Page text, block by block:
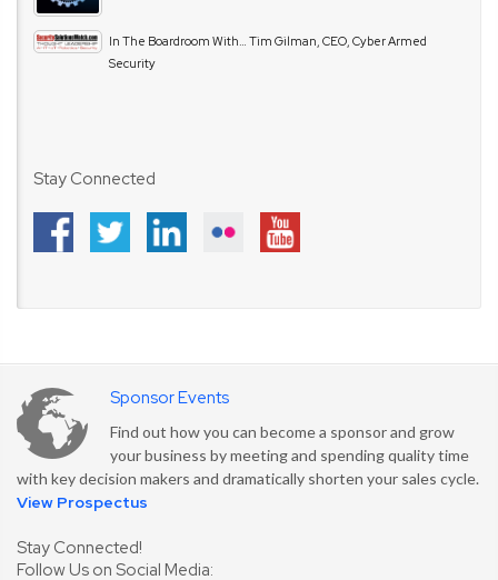
In The Boardroom With… Tim Gilman, CEO, Cyber Armed
Security
Stay Connected
Sponsor Events
Find out how you can become a sponsor and grow
your business by meeting and spending quality time
with key decision makers and dramatically shorten your sales cycle.
View Prospectus
Stay Connected!
Follow Us on Social Media: